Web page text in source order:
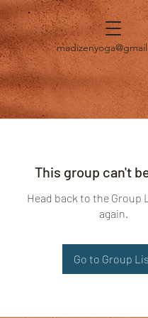
This group can't
Head back to the Group
again.
Go to Group